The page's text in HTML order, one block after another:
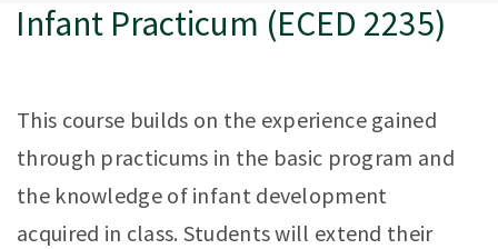
Infant Practicum (ECED 2235)
This course builds on the experience gained
through practicums in the basic program and
the knowledge of infant development
acquired in class. Students will extend their